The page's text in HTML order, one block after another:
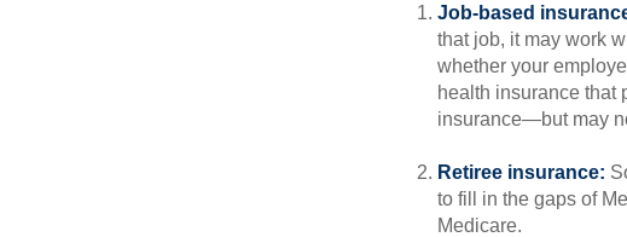
Job-based
that job, it may work
whether your
health insurance that
insurance—but may
Retiree insurance:
to fill in the gaps of
Medicare.